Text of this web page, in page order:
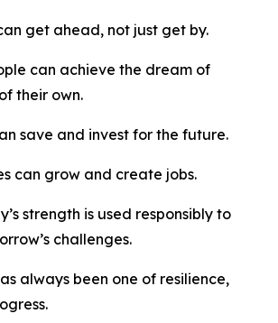
get ahead, not just get by.
can achieve the dream of
their own.
save and invest for the future.
can grow and create jobs.
strength is used responsibly to
challenges.
always been one of resilience,